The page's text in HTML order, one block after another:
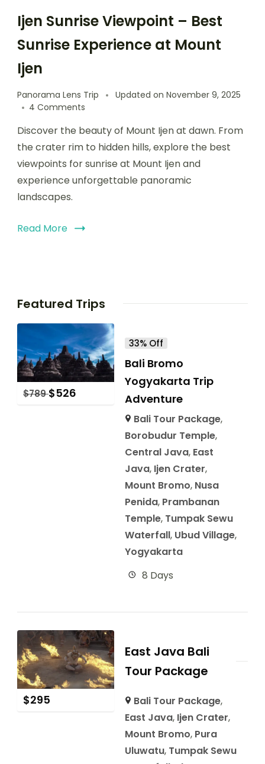
Ijen Sunrise Viewpoint – Best
Sunrise Experience at Mount
Ijen
Panorama Lens Trip Updated on November 9, 2025
4 Comments
Discover the beauty of Mount Ijen at dawn. From
the crater rim to hidden hills, explore the best
viewpoints for sunrise at Mount Ijen and
experience unforgettable panoramic
landscapes.
Read More
Featured Trips
$789 $526
33% Off
Bali Bromo
Yogyakarta Trip
Adventure
Bali Tour Package,
Borobudur Temple,
Central Java, East
Java, Ijen Crater,
Mount Bromo, Nusa
Penida, Prambanan
Temple, Tumpak Sewu
Waterfall, Ubud Village,
Yogyakarta
8 Days
$295
East Java Bali
Tour Package
Bali Tour Package,
East Java, Ijen Crater,
Mount Bromo, Pura
Uluwatu, Tumpak Sewu